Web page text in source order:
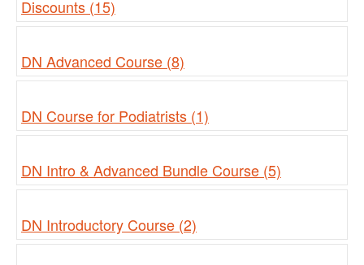
Discounts (15)
DN Advanced Course (8)
DN Course for Podiatrists (1)
DN Intro & Advanced Bundle Course (5)
DN Introductory Course (2)